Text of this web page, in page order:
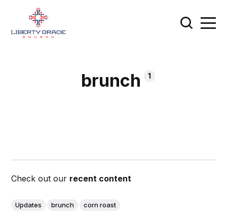
brunch 1
Check out our recent content
Updates brunch corn roast